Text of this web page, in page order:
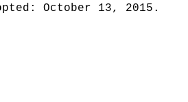
October 13, 2015.